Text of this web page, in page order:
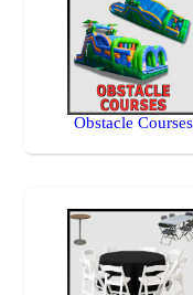
Obstacle Courses